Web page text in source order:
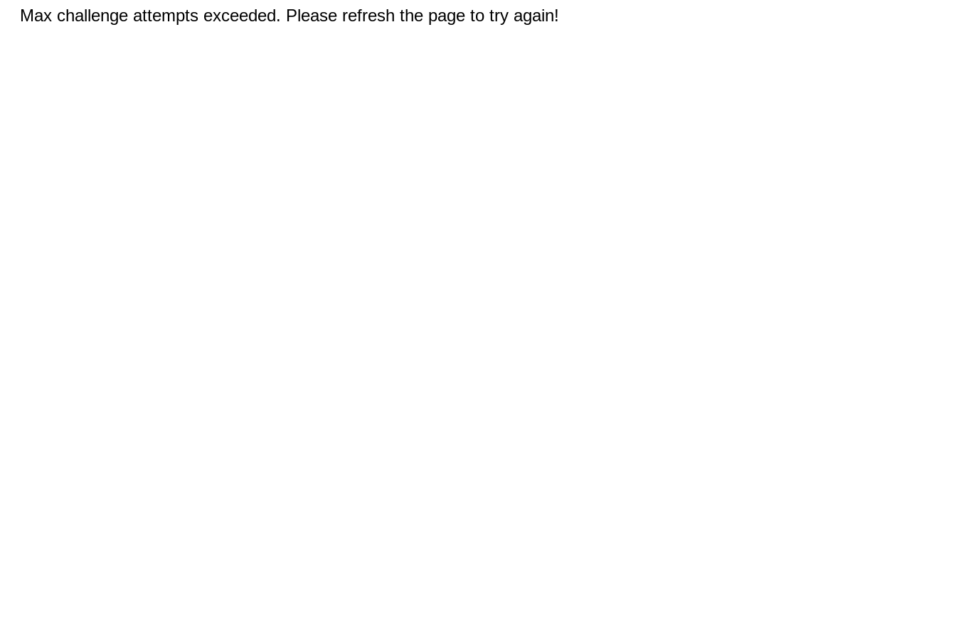
Max challenge attempts exceeded. Please refresh the page to try again!